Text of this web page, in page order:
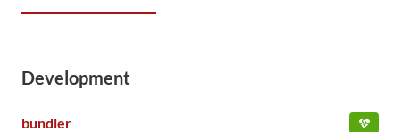
Development
bundler